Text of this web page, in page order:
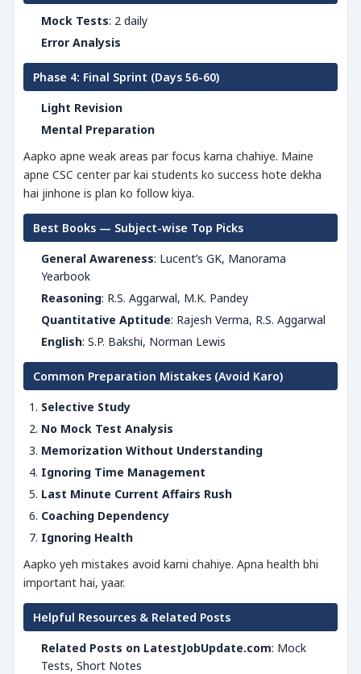
Mock Tests: 2 daily
Error Analysis
Phase 4: Final Sprint (Days 56-60)
Light Revision
Mental Preparation
Aapko apne weak areas par focus karna chahiye. Maine
apne CSC center par kai students ko success hote dekha
hai jinhone is plan ko follow kiya.
Best Books — Subject-wise Top Picks
General Awareness: Lucent’s GK, Manorama
Yearbook
Reasoning: R.S. Aggarwal, M.K. Pandey
Quantitative Aptitude: Rajesh Verma, R.S. Aggarwal
English: S.P. Bakshi, Norman Lewis
Common Preparation Mistakes (Avoid Karo)
Selective Study
No Mock Test Analysis
Memorization Without Understanding
Ignoring Time Management
Last Minute Current Affairs Rush
Coaching Dependency
Ignoring Health
Aapko yeh mistakes avoid karni chahiye. Apna health bhi
important hai, yaar.
Helpful Resources & Related Posts
Related Posts on LatestJobUpdate.com: Mock
Tests, Short Notes